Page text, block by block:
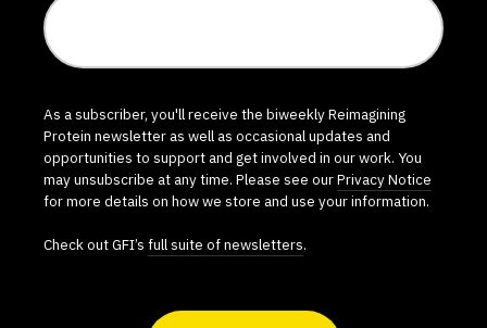
As a subscriber, you'll receive the biweekly Reimagining
Protein newsletter as well as occasional updates and
opportunities to support and get involved in our work. You
may unsubscribe at any time. Please see ourPrivacy Notice
for more details on how we store and use your information.
Check out GFI’s full suite of newsletters.